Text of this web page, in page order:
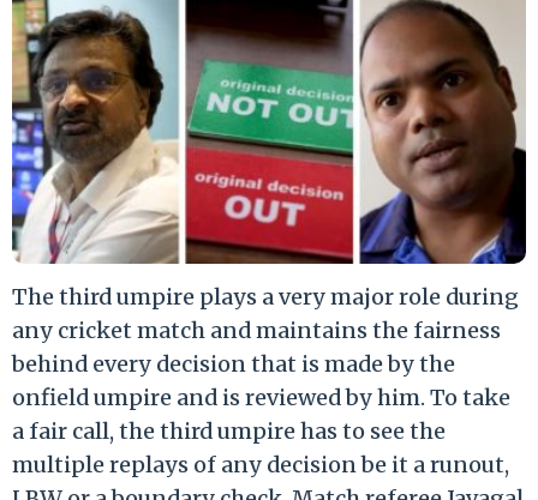
The third umpire plays a very major role during
any cricket match and maintains the fairness
behind every decision that is made by the
onfield umpire and is reviewed by him. To take
a fair call, the third umpire has to see the
multiple replays of any decision be it a runout,